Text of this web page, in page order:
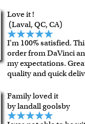
delivery!
Love it !
(Laval, QC, CA)
I'm 100% satisfied.
order from DaVinci
my expectations.
quality and quick
Family loved it
by landall goolsby